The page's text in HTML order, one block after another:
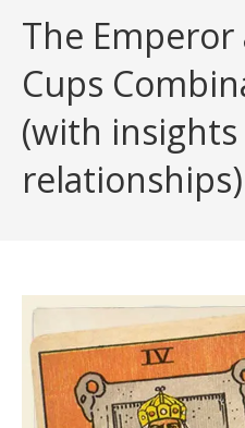
The
Cups
(with
relationships)